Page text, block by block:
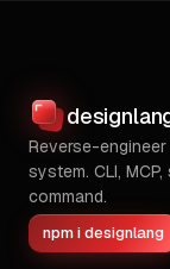
Reverse-
system. CLI,
command.
npm i designlang